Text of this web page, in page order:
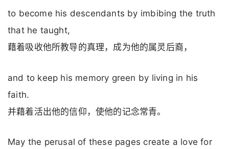
to become his descendants by imbibing the truth
that he taught,
藉着吸收他所教导的真理，成为他的属灵后裔，
and to keep his memory green by living in his
faith.
并藉着活出他的信仰，使他的记念常青。
May the perusal of these pages create a love for